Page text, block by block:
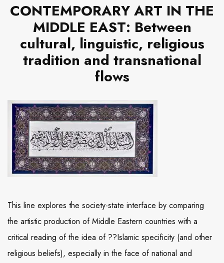
CONTEMPORARY ART IN THE
MIDDLE EAST: Between
cultural, linguistic, religious
tradition and transnational
flows
This line explores the society-state interface by comparing
the artistic production of Middle Eastern countries with a
critical reading of the idea of ??Islamic specificity (and other
religious beliefs), especially in the face of national and